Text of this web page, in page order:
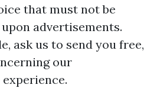
that must not be
advertisements.
ask us to send you free,
our